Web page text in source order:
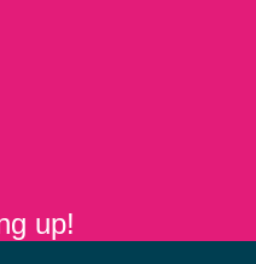
up!